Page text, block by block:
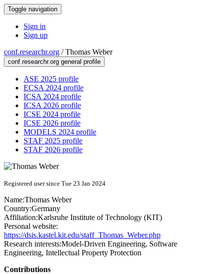
Toggle navigation
Sign in
Sign up
conf.researchr.org /Thomas Weber
conf.researchr.org general profile
ASE 2025 profile
ECSA 2024 profile
ICSA 2024 profile
ICSA 2026 profile
ICSE 2024 profile
ICSE 2026 profile
MODELS 2024 profile
STAF 2025 profile
STAF 2026 profile
Registered user since Tue 23 Jan 2024
Name:Thomas Weber
Country:Germany
Affiliation:Karlsruhe Institute of Technology (KIT)
Personal website:
https://dsis.kastel.kit.edu/staff_Thomas_Weber.php
Research interests:Model-Driven Engineering, Software
Engineering, Intellectual Property Protection
Contributions